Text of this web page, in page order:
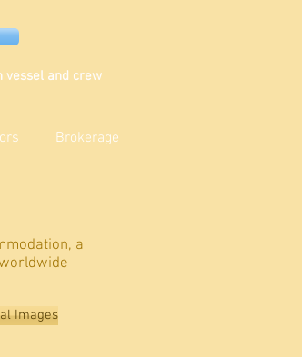
vessel and crew
Brokerage
a
Images